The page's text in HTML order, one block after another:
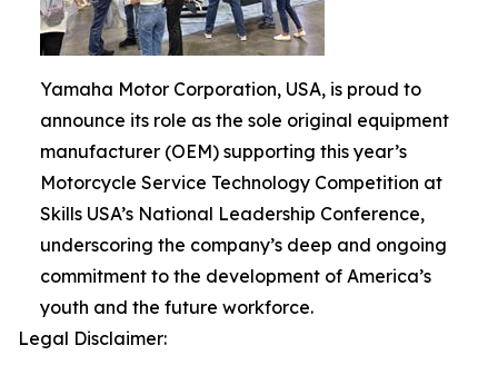
Yamaha Motor Corporation, USA, is proud to
announce its role as the sole original equipment
manufacturer (OEM) supporting this year’s
Motorcycle Service Technology Competition at
Skills USA’s National Leadership Conference,
underscoring the company’s deep and ongoing
commitment to the development of America’s
youth and the future workforce.
Legal Disclaimer: